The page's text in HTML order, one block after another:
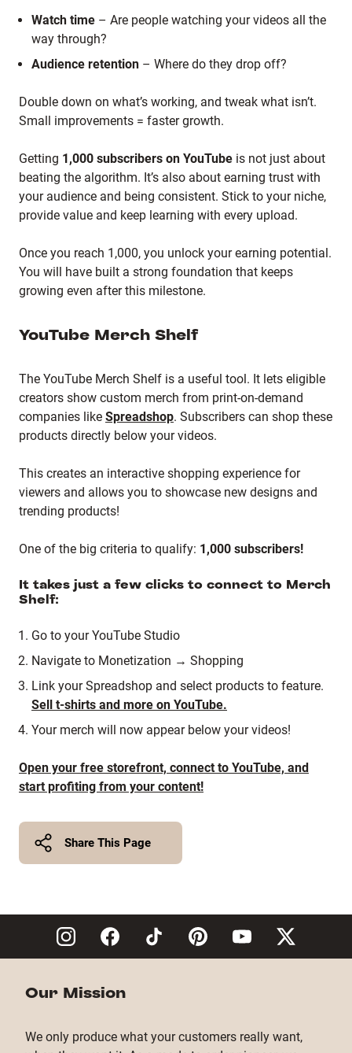
Watch time – Are people watching your videos all the
way through?
Audience retention – Where do they drop off?
Double down on what’s working, and tweak what isn’t.
Small improvements = faster growth.
Getting 1,000 subscribers on YouTube is not just about
beating the algorithm. It’s also about earning trust with
your audience and being consistent. Stick to your niche,
provide value and keep learning with every upload.
Once you reach 1,000, you unlock your earning potential.
You will have built a strong foundation that keeps
growing even after this milestone.
YouTube Merch Shelf
The YouTube Merch Shelf is a useful tool. It lets eligible
creators show custom merch from print-on-demand
companies like Spreadshop. Subscribers can shop these
products directly below your videos.
This creates an interactive shopping experience for
viewers and allows you to showcase new designs and
trending products!
One of the big criteria to qualify: 1,000 subscribers!
It takes just a few clicks to connect to Merch
Shelf:
Go to your YouTube Studio
Navigate to Monetization → Shopping
Link your Spreadshop and select products to feature.
Sell t-shirts and more on YouTube.
Your merch will now appear below your videos!
Open your free storefront, connect to YouTube, and
start profiting from your content!
Share This Page
Twitter
Copy Link
Our Mission
We only produce what your customers really want,